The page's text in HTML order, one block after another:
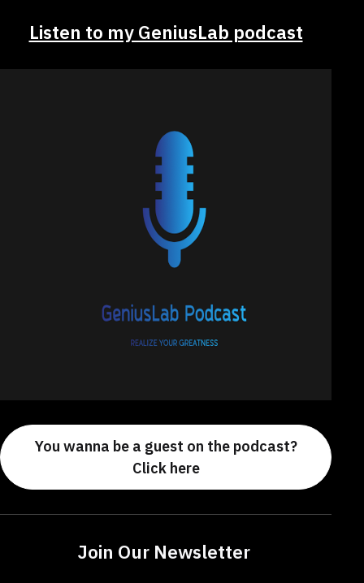
Listen to my GeniusLab podcast
You wanna be a guest on the podcast?
Click here
Join Our Newsletter